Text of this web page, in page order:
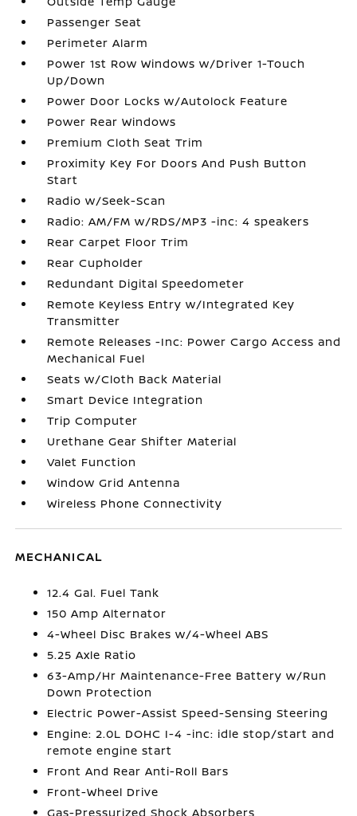
Passenger Seat
Perimeter Alarm
Power 1st Row Windows w/Driver 1-Touch
Up/Down
Power Door Locks w/Autolock Feature
Power Rear Windows
Premium Cloth Seat Trim
Proximity Key For Doors And Push Button
Start
Radio w/Seek-Scan
Radio: AM/FM w/RDS/MP3 -inc: 4 speakers
Rear Carpet Floor Trim
Rear Cupholder
Redundant Digital Speedometer
Remote Keyless Entry w/Integrated Key
Transmitter
Remote Releases -Inc: Power Cargo Access and
Mechanical Fuel
Seats w/Cloth Back Material
Smart Device Integration
Trip Computer
Urethane Gear Shifter Material
Valet Function
Window Grid Antenna
Wireless Phone Connectivity
MECHANICAL
12.4 Gal. Fuel Tank
150 Amp Alternator
4-Wheel Disc Brakes w/4-Wheel ABS
5.25 Axle Ratio
63-Amp/Hr Maintenance-Free Battery w/Run
Down Protection
Electric Power-Assist Speed-Sensing Steering
Engine: 2.0L DOHC I-4 -inc: idle stop/start and
remote engine start
Front And Rear Anti-Roll Bars
Front-Wheel Drive
Gas-Pressurized Shock Absorbers